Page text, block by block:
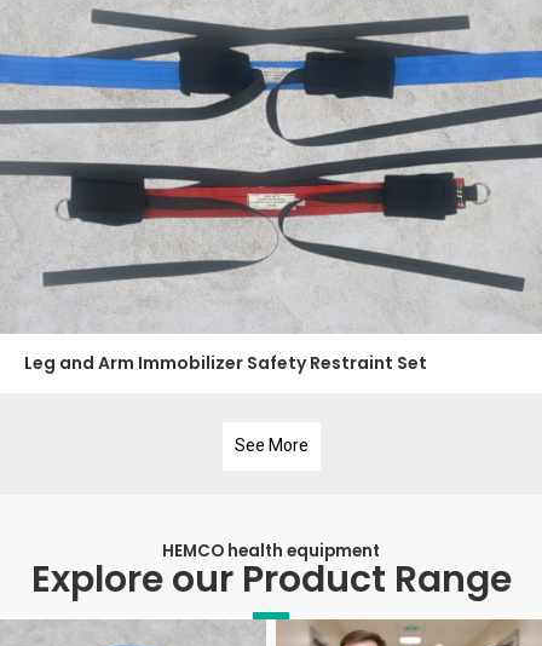
Leg and Arm Immobilizer Safety Restraint Set
See More
HEMCO health equipment
Explore our Product Range